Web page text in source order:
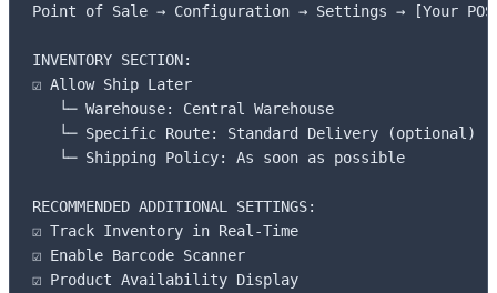
Point of Sale → Configuration → Settings → [Your
INVENTORY SECTION:
☑ Allow Ship Later
   └─ Warehouse: Central Warehouse
   └─ Specific Route: Standard Delivery (optional)
   └─ Shipping Policy: As soon as possible
RECOMMENDED ADDITIONAL SETTINGS:
☑ Track Inventory in Real-Time
☑ Enable Barcode Scanner
☑ Product Availability Display